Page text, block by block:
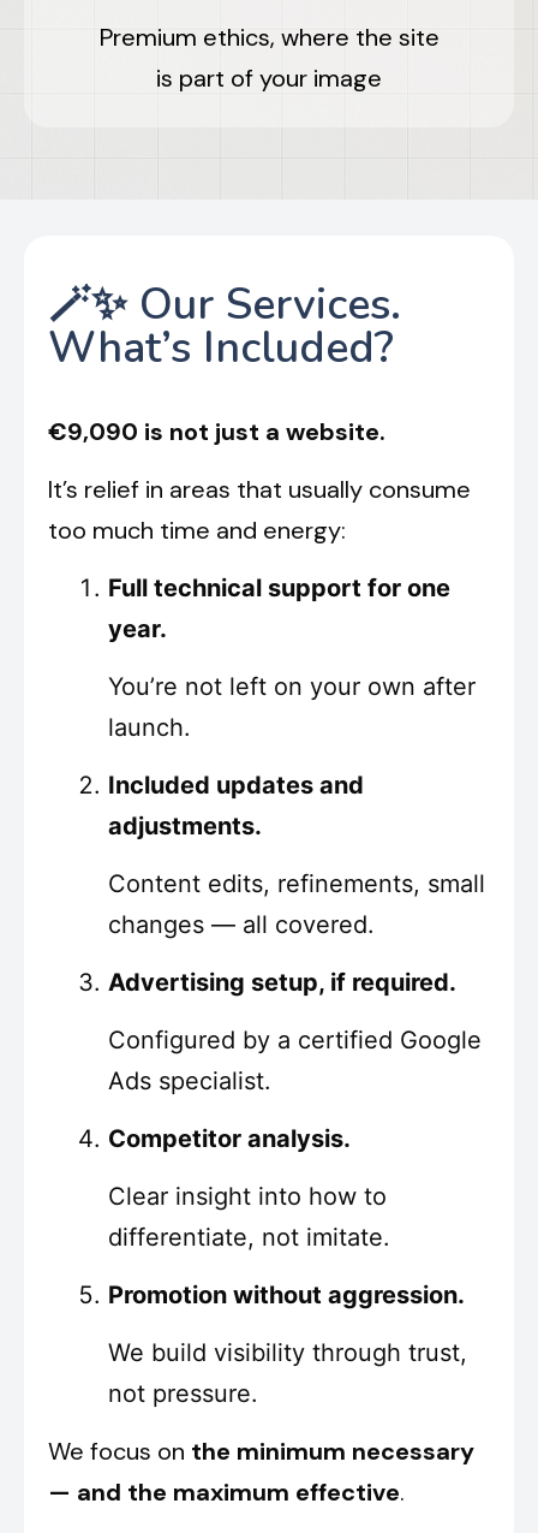
Premium ethics, where the site
is part of your image
🪄✨ Our Services.
What’s Included?
€9,090 is not just a website.
It’s relief in areas that usually consume
too much time and energy:
Full technical support for one
year.
You’re not left on your own after
launch.
Included updates and
adjustments.
Content edits, refinements, small
changes — all covered.
Advertising setup, if required.
Configured by a certified Google
Ads specialist.
Competitor analysis.
Clear insight into how to
differentiate, not imitate.
Promotion without aggression.
We build visibility through trust,
not pressure.
We focus on the minimum necessary
— and the maximum effective.